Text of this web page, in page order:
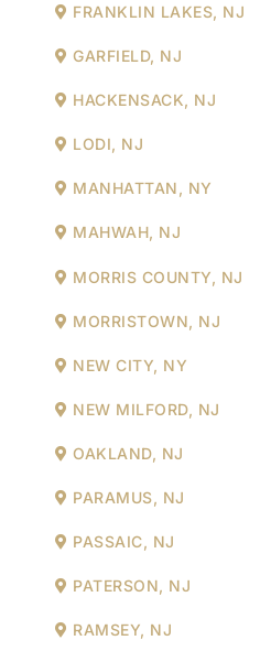
FRANKLIN LAKES, NJ
GARFIELD, NJ
HACKENSACK, NJ
LODI, NJ
MANHATTAN, NY
MAHWAH, NJ
MORRIS COUNTY, NJ
MORRISTOWN, NJ
NEW CITY, NY
NEW MILFORD, NJ
OAKLAND, NJ
PARAMUS, NJ
PASSAIC, NJ
PATERSON, NJ
RAMSEY, NJ